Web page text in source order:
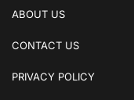
ABOUT US
CONTACT US
PRIVACY POLICY